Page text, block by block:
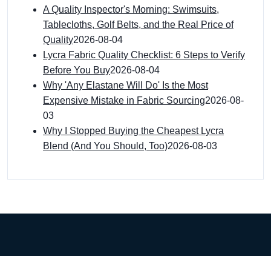
A Quality Inspector's Morning: Swimsuits,
Tablecloths, Golf Belts, and the Real Price of
Quality2026-08-04
Lycra Fabric Quality Checklist: 6 Steps to Verify
Before You Buy2026-08-04
Why 'Any Elastane Will Do' Is the Most
Expensive Mistake in Fabric Sourcing2026-08-
03
Why I Stopped Buying the Cheapest Lycra
Blend (And You Should, Too)2026-08-03